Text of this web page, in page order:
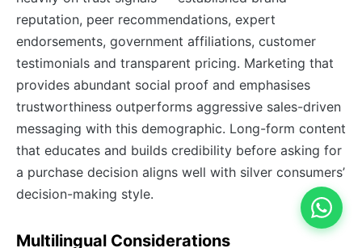
reputation, peer recommendations, expert
endorsements, government affiliations, customer
testimonials and transparent pricing. Marketing that
provides abundant social proof and emphasises
trustworthiness outperforms aggressive sales-driven
messaging with this demographic. Long-form content
that educates and builds credibility before asking for
a purchase decision aligns well with silver consumers’
decision-making style.
Multilingual Considerations